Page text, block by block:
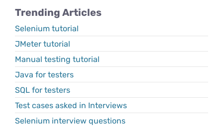
Trending Articles
Selenium tutorial
JMeter tutorial
Manual testing tutorial
Java for testers
SQL for testers
Test cases asked in Interviews
Selenium interview questions